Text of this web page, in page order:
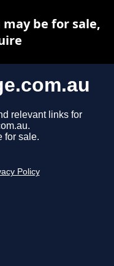
relevant links for
for sale.
Policy
be for sale,